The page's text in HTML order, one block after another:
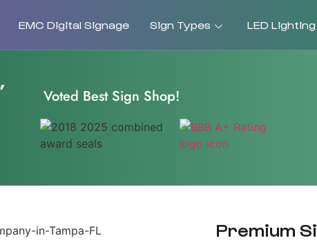
EMC Digital Signage Sign Types LED Lighting
Voted Best Sign Shop!
Premium